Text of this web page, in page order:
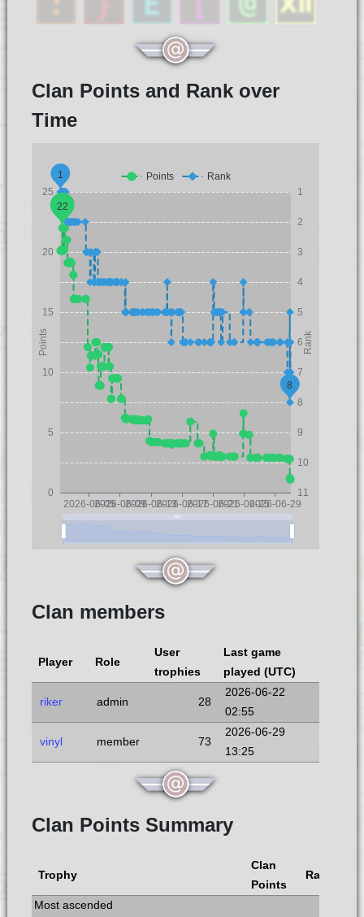
Clan Points and Rank over
Time
Points Rank
0
5
10
15
20
25 1
2
3
4
5
6
7
8
9
10
11
2026-06-052026-06-092026-06-132026-06-172026-06-212026-06-252026-06-29
Points Rank
22
1
8
Clan members
Player Role
User
trophies
Last game
played (UTC)
riker admin 28
2026-06-22
02:55
vinyl member 73
2026-06-29
13:25
Clan Points Summary
Trophy
Clan
Points
Rank
Most ascended